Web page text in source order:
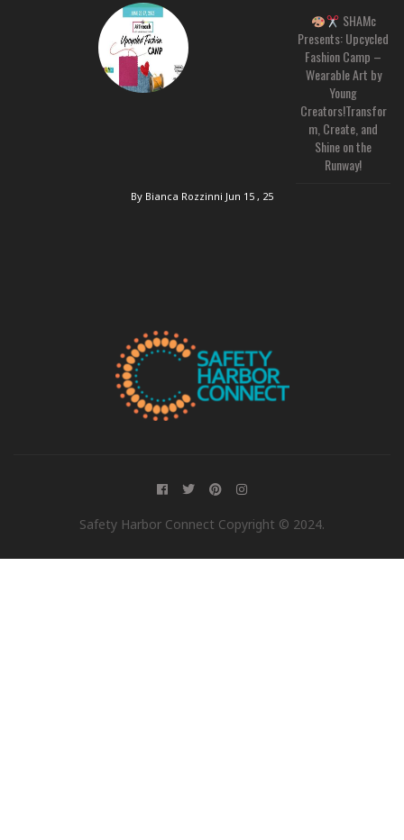
SHAMc
Presents: Upcycled
Fashion Camp –
Wearable Art by
Young
Creators!Transfor
m, Create, and
Shine on the
Runway!
By Bianca Rozzinni Jun 15 , 25
Safety Harbor Connect Copyright © 2024.